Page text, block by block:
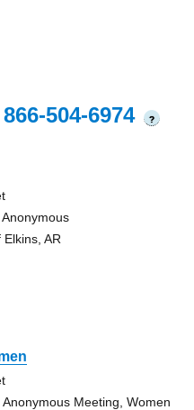
866-504-6974 ?
AR
Meeting, Women